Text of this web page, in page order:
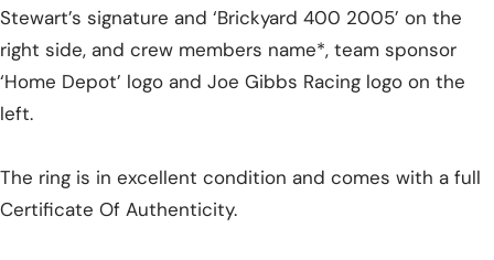
Stewart’s signature and ‘Brickyard 400 2005’ on the
right side, and crew members name*, team sponsor
‘Home Depot’ logo and Joe Gibbs Racing logo on the
left.
The ring is in excellent condition and comes with a full
Certificate Of Authenticity.